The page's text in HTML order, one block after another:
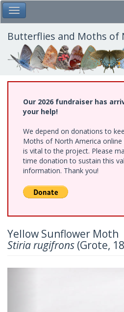
Skip
to
main
content
Toggle Main Menu
Butterflies and Moths of
Our 2026 fundraiser has
your help!
We depend on donations to
Moths of North America
is vital to the project. Please
time donation to sustain this
information. Thank you!
Yellow Sunflower Moth
Stiria rugifrons (Grote,